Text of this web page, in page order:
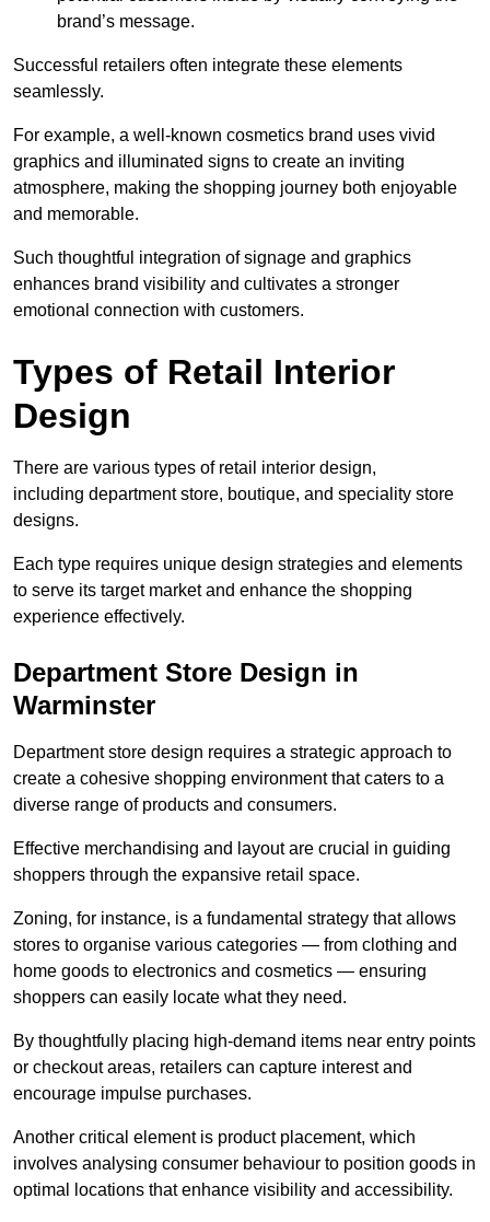
brand’s message.
Successful retailers often integrate these elements
seamlessly.
For example, a well-known cosmetics brand uses vivid
graphics and illuminated signs to create an inviting
atmosphere, making the shopping journey both enjoyable
and memorable.
Such thoughtful integration of signage and graphics
enhances brand visibility and cultivates a stronger
emotional connection with customers.
Types of Retail Interior
Design
There are various types of retail interior design,
including department store, boutique, and speciality store
designs.
Each type requires unique design strategies and elements
to serve its target market and enhance the shopping
experience effectively.
Department Store Design in
Warminster
Department store design requires a strategic approach to
create a cohesive shopping environment that caters to a
diverse range of products and consumers.
Effective merchandising and layout are crucial in guiding
shoppers through the expansive retail space.
Zoning, for instance, is a fundamental strategy that allows
stores to organise various categories — from clothing and
home goods to electronics and cosmetics — ensuring
shoppers can easily locate what they need.
By thoughtfully placing high-demand items near entry points
or checkout areas, retailers can capture interest and
encourage impulse purchases.
Another critical element is product placement, which
involves analysing consumer behaviour to position goods in
optimal locations that enhance visibility and accessibility.